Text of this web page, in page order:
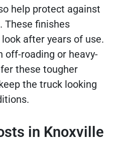
help protect against
These finishes
after years of use.
off-roading or heavy-
these tougher
the truck looking
in Knoxville